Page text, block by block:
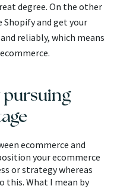
degree. On the other
Shopify and get your
reliably, which means
ecommerce and
your ecommerce
or strategy whereas
this. What I mean by